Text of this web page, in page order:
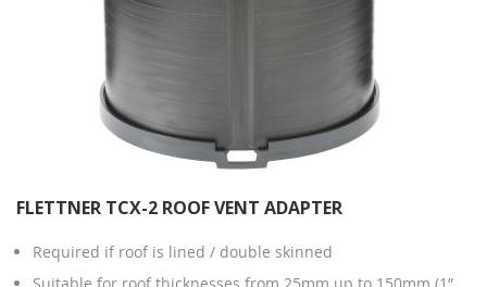
FLETTNER TCX-2 ROOF VENT ADAPTER
Required if roof is lined / double skinned